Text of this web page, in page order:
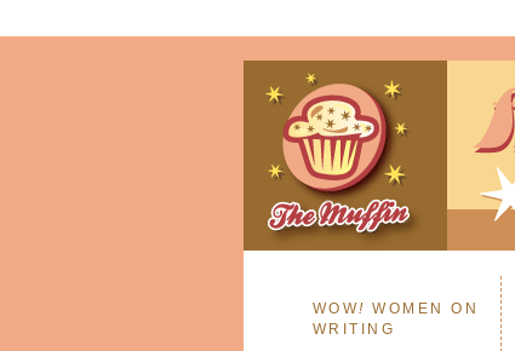
WOW! WOMEN ON
WRITING